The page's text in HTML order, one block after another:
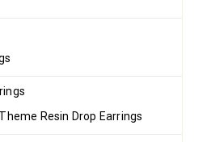
Resin Drop Earrings